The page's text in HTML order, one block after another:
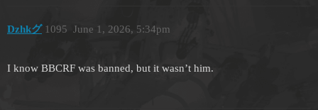
Dzhkグ June 1, 2026, 5:34pm
1095
I know BBCRF was banned, but it wasn’t him.